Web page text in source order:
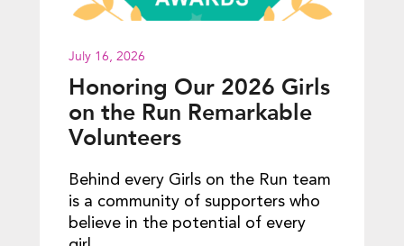
July 16, 2026
Honoring Our 2026 Girls
on the Run Remarkable
Volunteers
Behind every Girls on the Run team
is a community of supporters who
believe in the potential of every